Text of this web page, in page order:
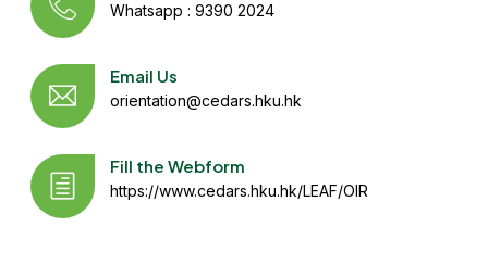
Whatsapp : 9390 2024
Email Us
orientation@cedars.hku.hk
Fill the Webform
https://www.cedars.hku.hk/LEAF/OIR